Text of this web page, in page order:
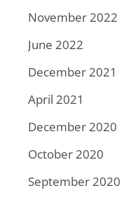
November 2022
June 2022
December 2021
April 2021
December 2020
October 2020
September 2020